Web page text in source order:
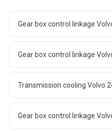
Gear box control linkage
Gear box control linkage
Transmission cooling Volvo
Gear box control linkage